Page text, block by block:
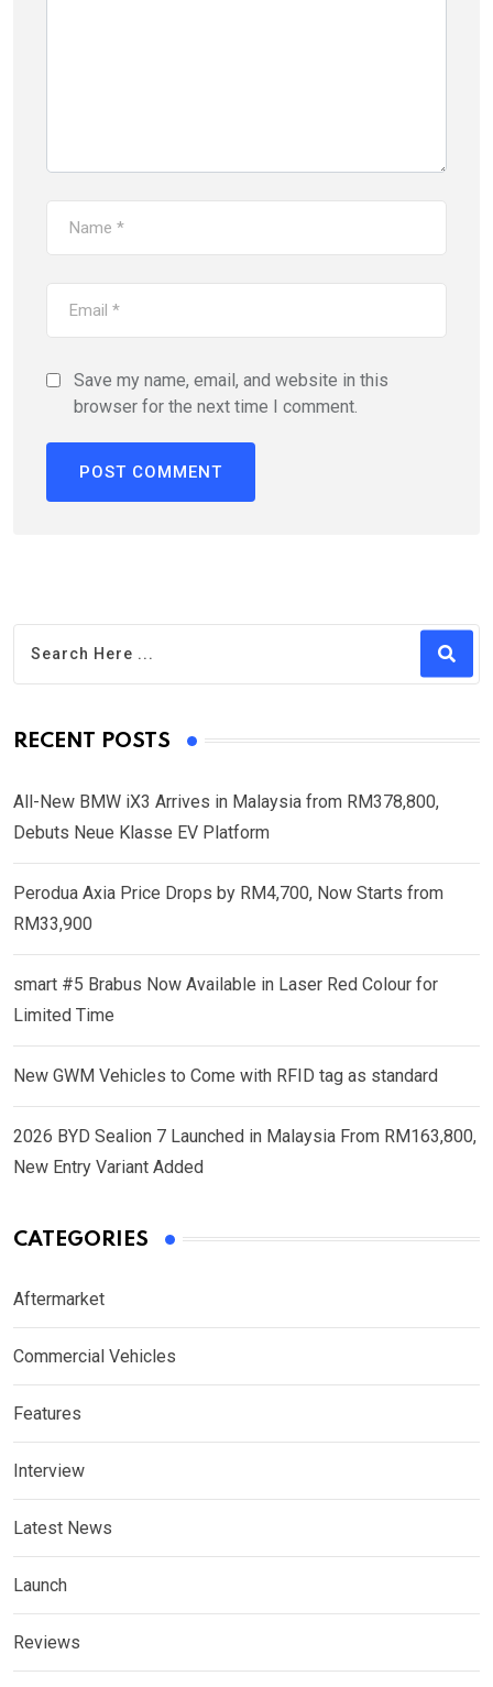
Save my name, email, and website in this
browser for the next time I comment.
RECENT POSTS
All-New BMW iX3 Arrives in Malaysia from RM378,800,
Debuts Neue Klasse EV Platform
Perodua Axia Price Drops by RM4,700, Now Starts from
RM33,900
smart #5 Brabus Now Available in Laser Red Colour for
Limited Time
New GWM Vehicles to Come with RFID tag as standard
2026 BYD Sealion 7 Launched in Malaysia From RM163,800,
New Entry Variant Added
CATEGORIES
Aftermarket
Commercial Vehicles
Features
Interview
Latest News
Launch
Reviews